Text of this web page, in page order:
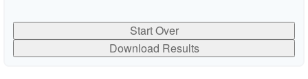
Start Over
Download Results